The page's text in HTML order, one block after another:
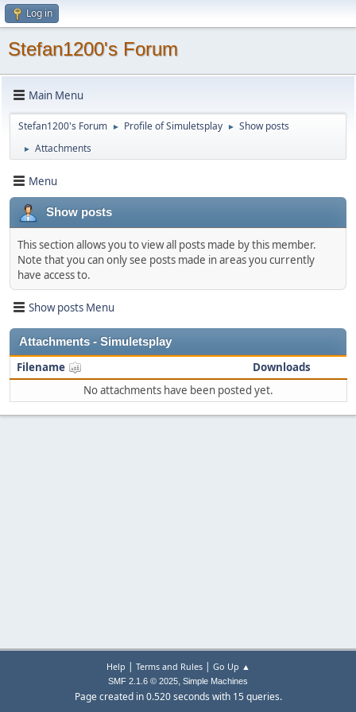
Log in
Stefan1200's Forum
Main Menu
Stefan1200's Forum ► Profile of Simuletsplay ► Show posts
► Attachments
Menu
Show posts
This section allows you to view all posts made by this member.
Note that you can only see posts made in areas you currently
have access to.
Show posts Menu
Attachments - Simuletsplay
Filename
Downloads
No attachments have been posted yet.
Help | Terms and Rules| Go Up ▲
SMF 2.1.6 © 2025, Simple Machines
Page created in 0.520 seconds with 15 queries.